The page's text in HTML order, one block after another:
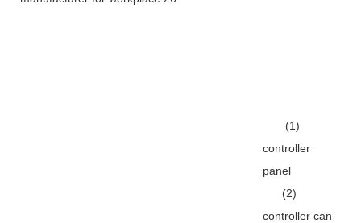
(1)
controller
panel
(2)
controller can